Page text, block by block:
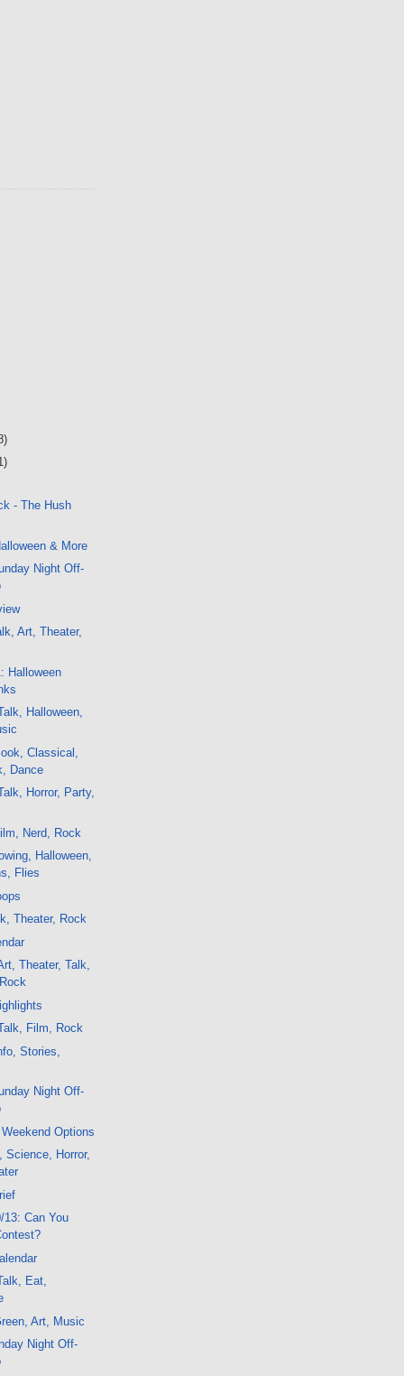
- The Hush
& More
Night Off-
Art, Theater,
Halloween
Halloween,
Classical,
Dance
Horror, Party,
Nerd, Rock
Halloween,
Flies
Theater, Rock
Theater, Talk,
Film, Rock
Stories,
Night Off-
Options
Science, Horror,
13: Can You
Eat,
Art, Music
Night Off-